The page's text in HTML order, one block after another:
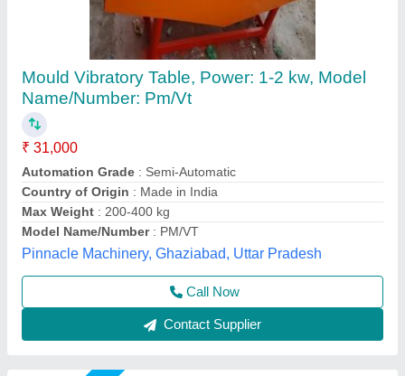
Mild Steel Vibrator Table
₹ 45,000
Material: Mild Steel
model: Mild Steel Vibrator Table
Power Supply: 3 Phases
Voltage: 415V
Big Construction Machine, nagpur, Maharashtra
Call Now
Contact Supplier